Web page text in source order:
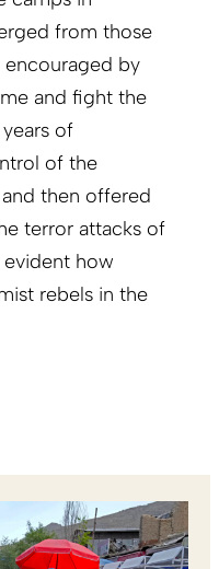
from those
encouraged by
and fight the
of
of the
then offered
terror attacks of
evident how
rebels in the